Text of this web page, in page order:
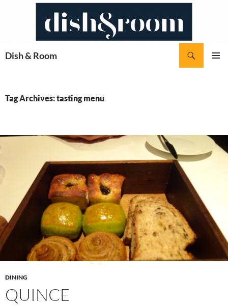
Dish & Room
Tag Archives: tasting menu
DINING
QUINCE